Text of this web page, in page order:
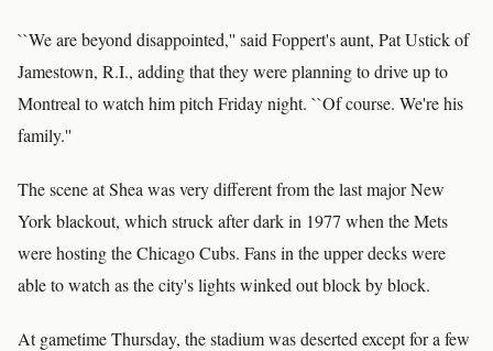
``We are beyond disappointed,'' said Foppert's aunt, Pat Ustick of
Jamestown, R.I., adding that they were planning to drive up to
Montreal to watch him pitch Friday night. ``Of course. We're his
family.''
The scene at Shea was very different from the last major New
York blackout, which struck after dark in 1977 when the Mets
were hosting the Chicago Cubs. Fans in the upper decks were
able to watch as the city's lights winked out block by block.
At gametime Thursday, the stadium was deserted except for a few